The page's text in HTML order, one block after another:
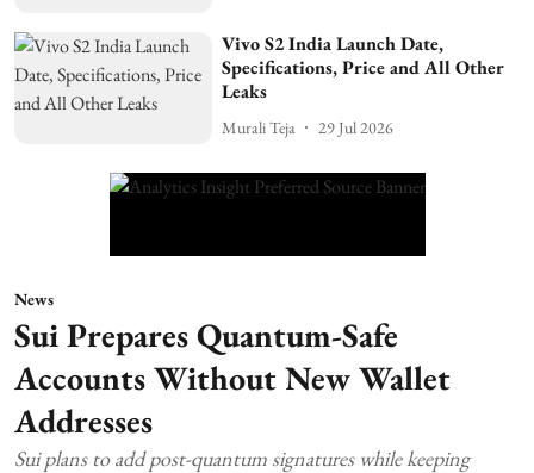
Vivo S2 India Launch Date,
Specifications, Price and All Other
Leaks
Murali Teja 29 Jul 2026
News
Sui Prepares Quantum-Safe
Accounts Without New Wallet
Addresses
Sui plans to add post-quantum signatures while keeping